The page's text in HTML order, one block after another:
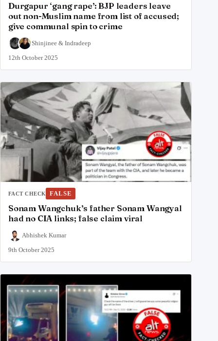
Durgapur ‘gang rape’: BJP leaders leave
out non-Muslim name from list of accused;
give communal spin to crime
Shinjinee & Indradeep
12th October 2025
FACT CHECK FALSE
Sonam Wangchuk’s father Sonam Wangyal
had no CIA links; false claim viral
Abhishek Kumar
9th October 2025